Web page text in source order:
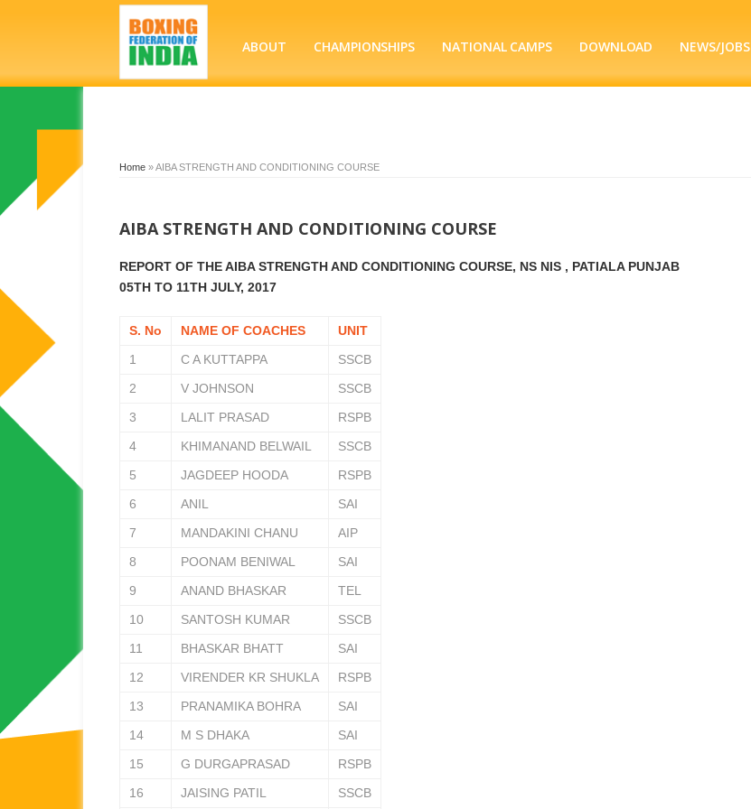
ABOUT CHAMPIONSHIPS NATIONAL CAMPS DOWNLOAD NEWS/JOBS
Home »AIBA STRENGTH AND CONDITIONING COURSE
AIBA STRENGTH AND CONDITIONING COURSE
REPORT OF THE AIBA STRENGTH AND CONDITIONING COURSE, NS NIS , PATIALA PUNJAB
05TH TO 11TH JULY, 2017
S. No NAME OF COACHES
UNIT
1
C A KUTTAPPA
SSCB
2
V JOHNSON
SSCB
3
LALIT PRASAD
RSPB
4
KHIMANAND BELWAIL
SSCB
5
JAGDEEP HOODA
RSPB
6
ANIL
SAI
7
MANDAKINI CHANU
AIP
8
POONAM BENIWAL
SAI
9
ANAND BHASKAR
TEL
10
SANTOSH KUMAR
SSCB
11
BHASKAR BHATT
SAI
12
VIRENDER KR SHUKLA
RSPB
13
PRANAMIKA BOHRA
SAI
14
M S DHAKA
SAI
15
G DURGAPRASAD
RSPB
16
JAISING PATIL
SSCB